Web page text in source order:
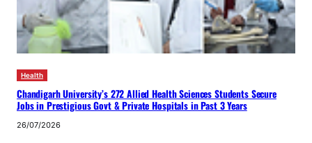
Health
Chandigarh University’s 272 Allied Health Sciences Students Secure
Jobs in Prestigious Govt & Private Hospitals in Past 3 Years
26/07/2026